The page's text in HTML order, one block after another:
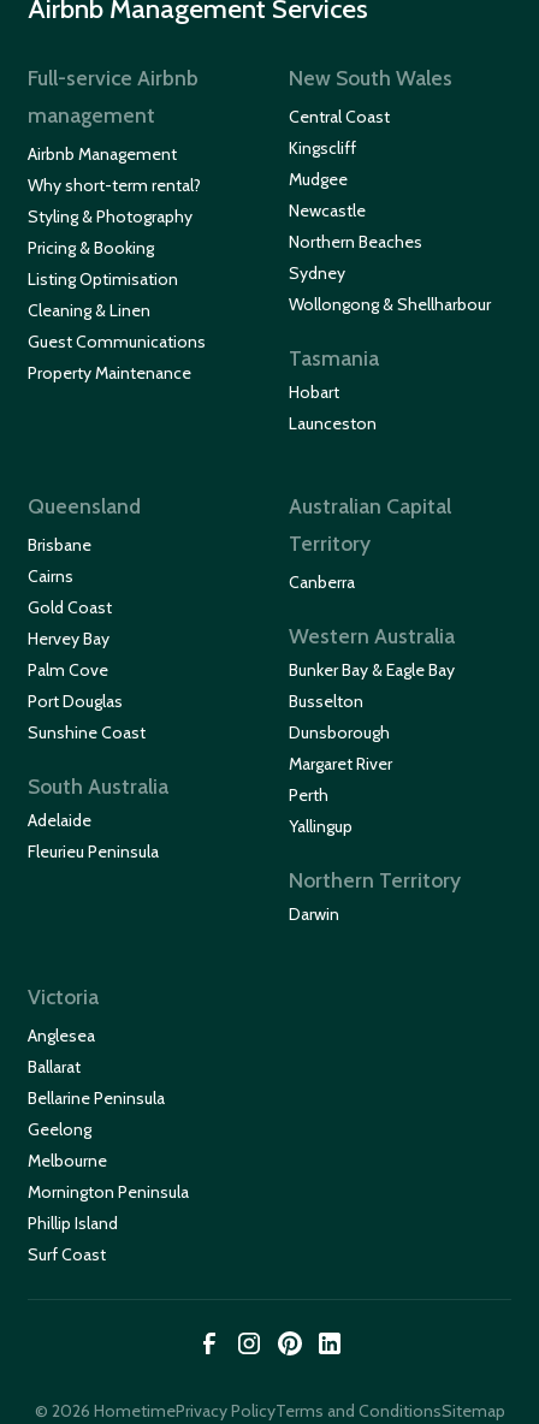
Airbnb Management Services
Full-service Airbnb
management
Airbnb Management
Why short-term rental?
Styling & Photography
Pricing & Booking
Listing Optimisation
Cleaning & Linen
Guest Communications
Property Maintenance
New South Wales
Central Coast
Kingscliff
Mudgee
Newcastle
Northern Beaches
Sydney
Wollongong & Shellharbour
Tasmania
Hobart
Launceston
Queensland
Brisbane
Cairns
Gold Coast
Hervey Bay
Palm Cove
Port Douglas
Sunshine Coast
South Australia
Adelaide
Fleurieu Peninsula
Australian Capital
Territory
Canberra
Western Australia
Bunker Bay & Eagle Bay
Busselton
Dunsborough
Margaret River
Perth
Yallingup
Northern Territory
Darwin
Victoria
Anglesea
Ballarat
Bellarine Peninsula
Geelong
Melbourne
Mornington Peninsula
Phillip Island
Surf Coast
© 2026 HometimePrivacy PolicyTerms and ConditionsSitemap